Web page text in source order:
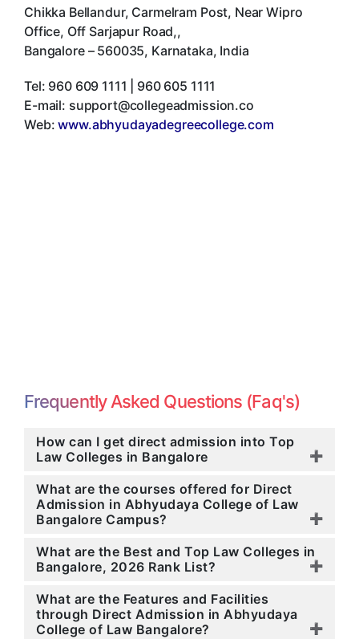
Chikka Bellandur, Carmelram Post, Near Wipro
Office, Off Sarjapur Road,,
Bangalore– 560035, Karnataka, India
Tel: 960 609 1111 | 960 605 1111
E-mail: support@collegeadmission.co
Web:www.abhyudayadegreecollege.com
Frequently Asked Questions (Faq's)
How can I get direct admission into Top
Law Colleges in Bangalore
What are the courses offered for Direct
Admission in Abhyudaya College of Law
Bangalore Campus?
What are the Best and Top Law Colleges in
Bangalore, 2026 Rank List?
What are the Features and Facilities
through Direct Admission in Abhyudaya
College of Law Bangalore?